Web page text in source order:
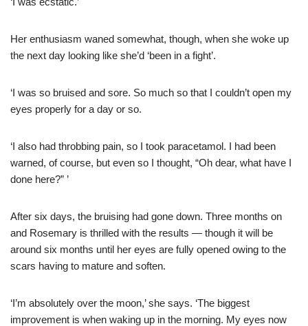
Her enthusiasm waned somewhat, though, when she woke up
the next day looking like she’d ‘been in a fight’.
‘I was so bruised and sore. So much so that I couldn’t open my
eyes properly for a day or so.
‘I also had throbbing pain, so I took paracetamol. I had been
warned, of course, but even so I thought, “Oh dear, what have I
done here?” ’
After six days, the bruising had gone down. Three months on
and Rosemary is thrilled with the results — though it will be
around six months until her eyes are fully opened owing to the
scars having to mature and soften.
‘I’m absolutely over the moon,’ she says. ‘The biggest
improvement is when waking up in the morning. My eyes now